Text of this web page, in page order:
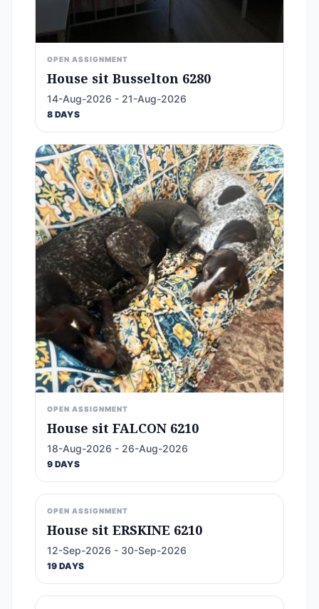
OPEN ASSIGNMENT
House sit Busselton 6280
14-Aug-2026 - 21-Aug-2026
8 DAYS
OPEN ASSIGNMENT
House sit FALCON 6210
18-Aug-2026 - 26-Aug-2026
9 DAYS
OPEN ASSIGNMENT
House sit ERSKINE 6210
12-Sep-2026 - 30-Sep-2026
19 DAYS